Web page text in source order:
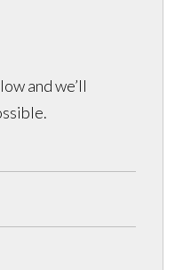
and we’ll